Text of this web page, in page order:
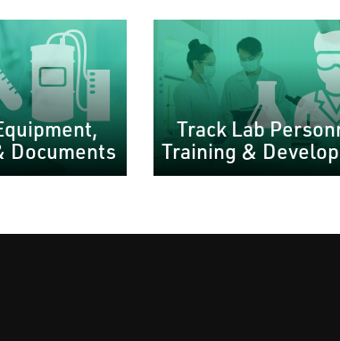
Documents
Track Lab
Training &